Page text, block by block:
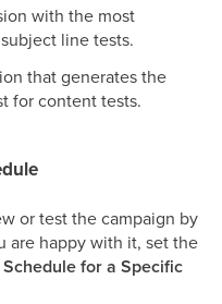
with the most
line tests.
that generates the
for content tests.
or test the campaign by
are happy with it, set the
Schedule for a Specific